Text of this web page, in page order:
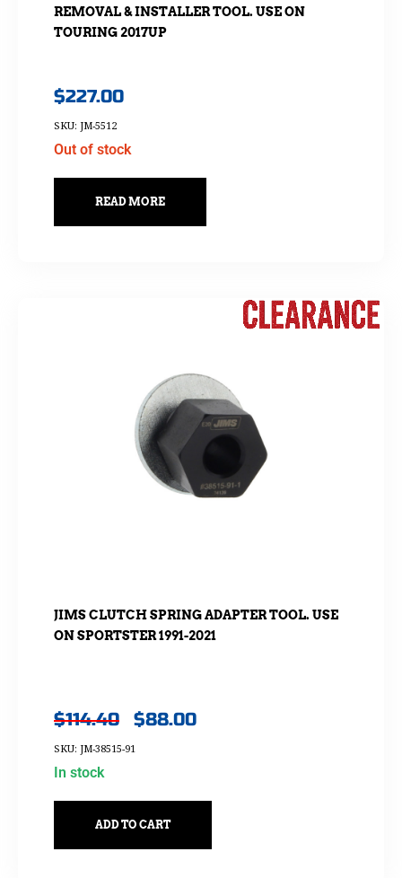
REMOVAL & INSTALLER TOOL. USE ON
TOURING 2017UP
$227.00
SKU: JM-5512
Out of stock
READ MORE
JIMS CLUTCH SPRING ADAPTER TOOL. USE
ON SPORTSTER 1991-2021
$114.40 $88.00
SKU: JM-38515-91
In stock
ADD TO CART